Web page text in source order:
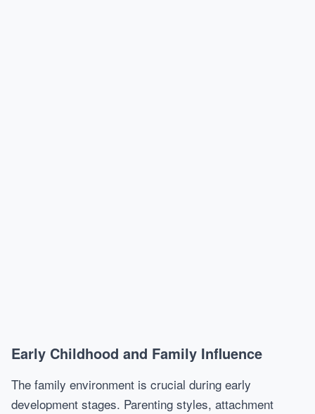
Early Childhood and Family Influence
The family environment is crucial during early
development stages. Parenting styles, attachment